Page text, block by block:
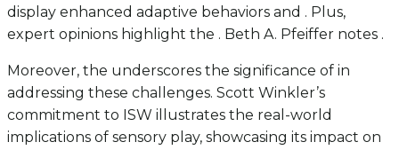
display enhanced adaptive behaviors and . Plus,
expert opinions highlight the . Beth A. Pfeiffer notes .
Moreover, the underscores the significance of in
addressing these challenges. Scott Winkler’s
commitment to ISW illustrates the real-world
implications of sensory play, showcasing its impact on